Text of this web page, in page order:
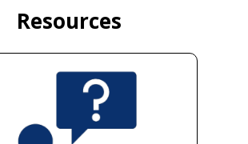
Resources